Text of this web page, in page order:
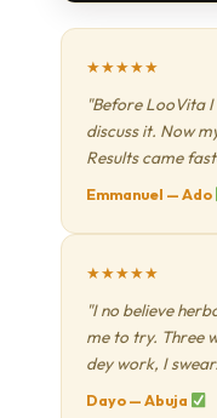
★★★★★
"Before LooVita
discuss it. Now
Results came
Emmanuel — Ado
★★★★★
"I no believe
me to try. Three
dey work, I
Dayo — Abuja